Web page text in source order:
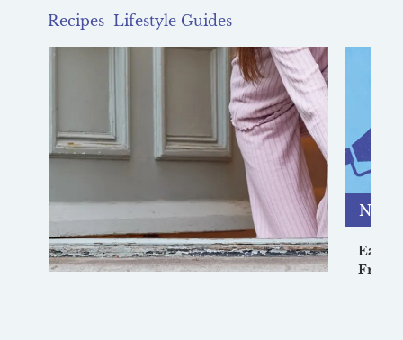
Recipes Lifestyle Guides
News
Earn